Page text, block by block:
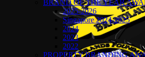
BRAND OF THE YEAR
2025-2026
Singapore 2024-2025
2024
2023
2022
PROPERTY BRANDING